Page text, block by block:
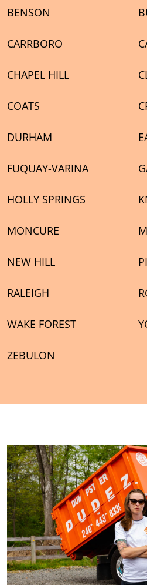
BENSON
CARRBORO
CHAPEL HILL
COATS
DURHAM
FUQUAY-VARINA
HOLLY SPRINGS
MONCURE
NEW HILL
RALEIGH
WAKE FOREST
ZEBULON